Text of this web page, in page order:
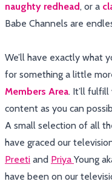
naughty redhead, or a
Babe Channels are
We’ll have exactly what
for something a little
Members Area. It’ll fulfill
content as you can
A small selection of all
have graced our
Preeti and Priya Young
have been on our